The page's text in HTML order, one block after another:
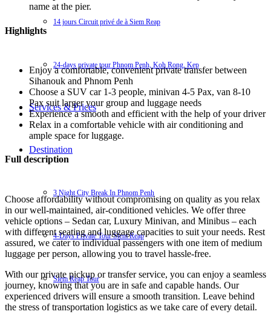
14 jours Circuit privé de à Siem Reap
24-days private tour Phnom Penh, Koh Rong, Kep
Services & Prices
Destination
3 Night City Break In Phnom Penh
4-Days Private Tour Siem Reap
Siem Reap Tour
name at the pier.
Highlights
Enjoy a comfortable, convenient private transfer between
Sihanouk and Phnom Penh
Choose a SUV car 1-3 people, minivan 4-5 Pax, van 8-10
Pax suit larger your group and luggage needs
Experience a smooth and efficient with the help of your driver
Relax in a comfortable vehicle with air conditioning and
ample space for luggage.
Full description
Choose affordability without compromising on quality as you relax
in our well-maintained, air-conditioned vehicles. We offer three
vehicle options – Sedan car, Luxury Minivan, and Minibus – each
with different seating and luggage capacities to suit your needs. Rest
assured, we cater to individual passengers with one item of medium
luggage per person, allowing you to travel hassle-free.
With our private pickup or transfer service, you can enjoy a seamless
journey, knowing that you are in safe and capable hands. Our
experienced drivers will ensure a smooth transition. Leave behind
the stress of transportation logistics as we take care of every detail.